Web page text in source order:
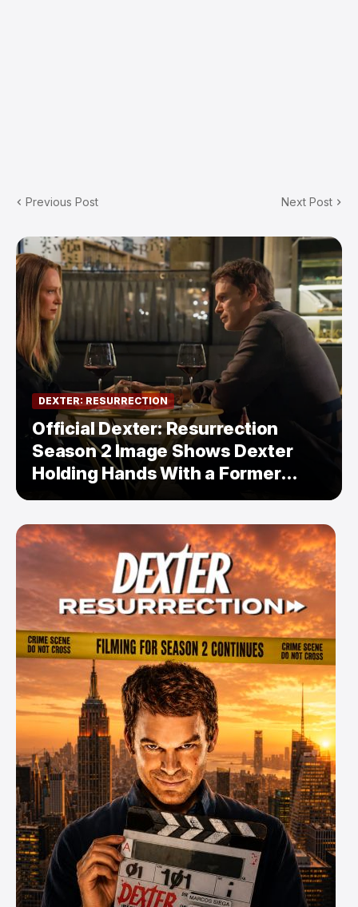
Previous Post Next Post
DEXTER: RESURRECTION
Official Dexter: Resurrection
Season 2 Image Shows Dexter
Holding Hands With a Former
Enemy — But Is There a Twist?